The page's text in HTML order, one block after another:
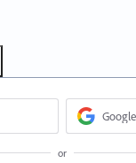
Google
or